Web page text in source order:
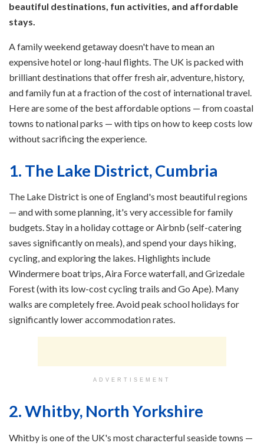
beautiful destinations, fun activities, and affordable
stays.
A family weekend getaway doesn't have to mean an
expensive hotel or long-haul flights. The UK is packed with
brilliant destinations that offer fresh air, adventure, history,
and family fun at a fraction of the cost of international travel.
Here are some of the best affordable options — from coastal
towns to national parks — with tips on how to keep costs low
without sacrificing the experience.
1. The Lake District, Cumbria
The Lake District is one of England's most beautiful regions
— and with some planning, it's very accessible for family
budgets. Stay in a holiday cottage or Airbnb (self-catering
saves significantly on meals), and spend your days hiking,
cycling, and exploring the lakes. Highlights include
Windermere boat trips, Aira Force waterfall, and Grizedale
Forest (with its low-cost cycling trails and Go Ape). Many
walks are completely free. Avoid peak school holidays for
significantly lower accommodation rates.
ADVERTISEMENT
2. Whitby, North Yorkshire
Whitby is one of the UK's most characterful seaside towns —